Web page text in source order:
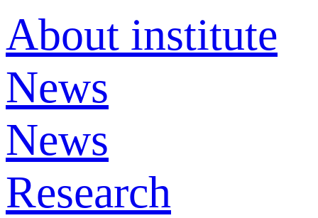
About institute
News
News
Research